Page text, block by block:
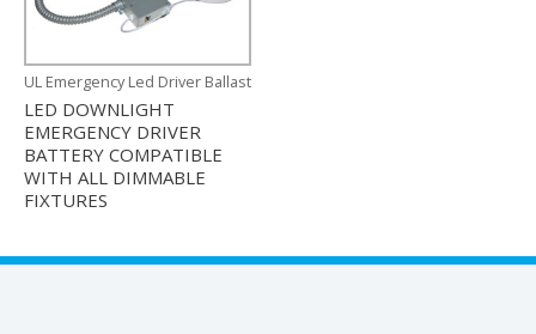
UL Emergency Led Driver Ballast
LED DOWNLIGHT
EMERGENCY DRIVER
BATTERY COMPATIBLE
WITH ALL DIMMABLE
FIXTURES